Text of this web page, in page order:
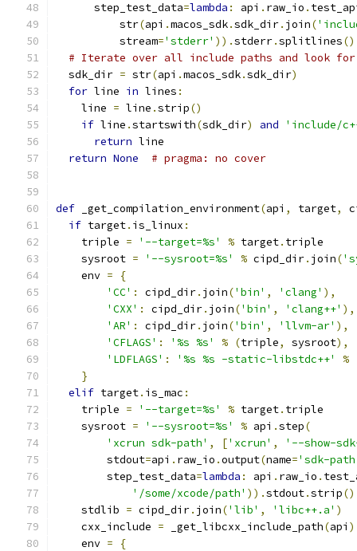
      step_test_data
=lambda : api . raw_io .
          str
(api .macos_sdk.sdk_dir. join(
          stream
='stderr' )).stderr.splitlines()
# Iterate over all include paths and look for
  sdk_dir
= str(api .macos_sdk.sdk_dir)
for line in lines :
    line
= line .strip()
if line .startswith(sdk_dir) and
'include/
return line
return None # pragma: no cover
def _get_compilation_environment(api , target,
if target. is_linux :
    triple
= '--target=%s' % target. triple
    sysroot
= '--sysroot=%s' % cipd_dir. join(
    env
=
{
'CC' : cipd_dir. join('bin' , 'clang' ),
'CXX' : cipd_dir. join('bin' , 'clang++' ),
'AR' : cipd_dir. join('bin' , 'llvm-ar' ),
'CFLAGS' : '%s %s' % (triple, sysroot),
'LDFLAGS' : '%s %s -static-libstdc++' %
}
elif target. is_mac :
    triple
= '--target=%s' % target. triple
    sysroot
= '--sysroot=%s' % api .step(
'xcrun sdk-path' , ['xcrun' ,
'--show-
        stdout
=api . raw_io .output(name='sdk-
        step_test_data
=lambda : api . raw_io .
'/some/xcode/path' )).stdout.strip()
    stdlib
= cipd_dir. join('lib' , 'libc++.a' )
    cxx_include
= _get_libcxx_include_path(api )
    env
=
{